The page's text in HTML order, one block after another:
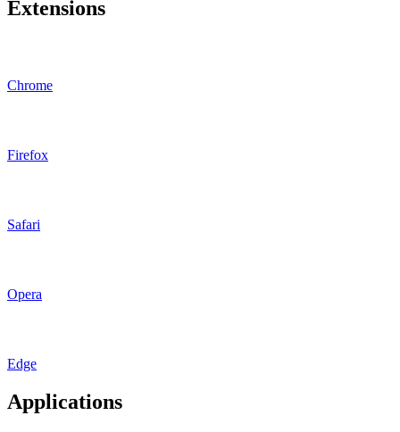
Extensions
Chrome
Firefox
Safari
Opera
Edge
Applications